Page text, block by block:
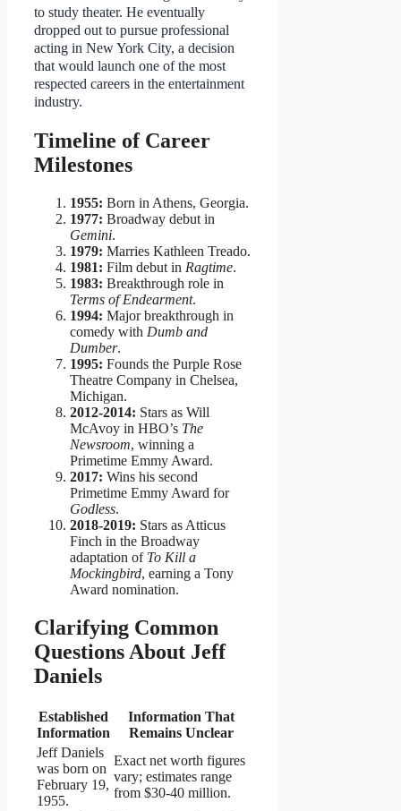
to study theater. He eventually
dropped out to pursue professional
acting in New York City, a decision
that would launch one of the most
respected careers in the entertainment
industry.
Timeline of Career
Milestones
1955: Born in Athens, Georgia.
1977: Broadway debut in
Gemini.
1979: Marries Kathleen Treado.
1981: Film debut in Ragtime.
1983: Breakthrough role in
Terms of Endearment.
1994: Major breakthrough in
comedy with Dumb and
Dumber.
1995: Founds the Purple Rose
Theatre Company in Chelsea,
Michigan.
2012-2014: Stars as Will
McAvoy in HBO’s The
Newsroom, winning a
Primetime Emmy Award.
2017: Wins his second
Primetime Emmy Award for
Godless.
2018-2019: Stars as Atticus
Finch in the Broadway
adaptation of To Kill a
Mockingbird, earning a Tony
Award nomination.
Clarifying Common
Questions About Jeff
Daniels
Established
Information
Information That
Remains Unclear
Jeff Daniels
was born on
February 19,
1955.
Exact net worth figures
vary; estimates range
from $30-40 million.